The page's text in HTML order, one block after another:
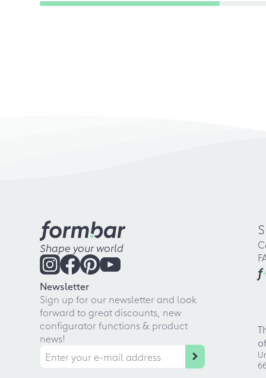
Shape your world
Newsletter
Sign up for our newsletter and look
forward to great discounts, new
configurator functions & product
news!
f